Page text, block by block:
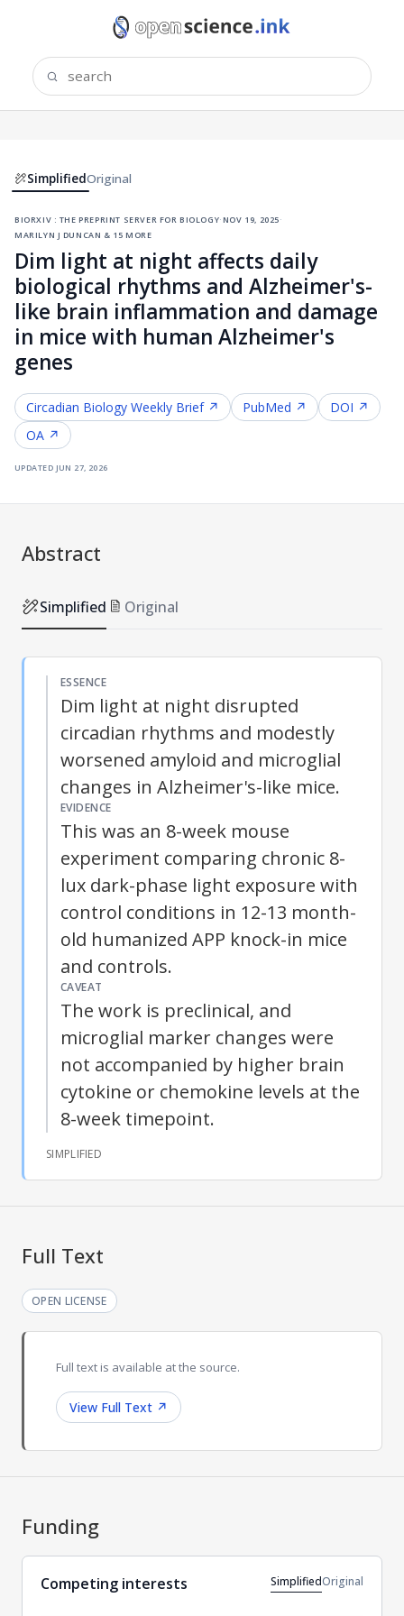
SimplifiedOriginal
biorxiv : the preprint server for biology·nov 19, 2025·
marilyn j duncan & 15 more
Dim light at night affects daily
biological rhythms and Alzheimer's-
like brain inflammation and damage
in mice with human Alzheimer's
genes
Circadian Biology Weekly Brief ↗ PubMed ↗
DOI ↗
OA ↗
updated jun 27, 2026
Abstract
Simplified Original
ESSENCE
Dim light at night disrupted
circadian rhythms and modestly
worsened amyloid and microglial
changes in Alzheimer's-like mice.
EVIDENCE
This was an 8-week mouse
experiment comparing chronic 8-
lux dark-phase light exposure with
control conditions in 12-13 month-
old humanized APP knock-in mice
and controls.
CAVEAT
The work is preclinical, and
microglial marker changes were
not accompanied by higher brain
cytokine or chemokine levels at the
8-week timepoint.
SIMPLIFIED
Full Text
OPEN LICENSE
Full text is available at the source.
View Full Text ↗
Funding
Competing interests SimplifiedOriginal